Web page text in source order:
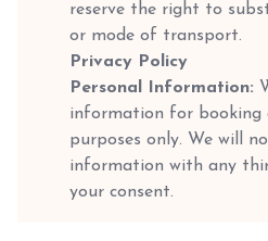
reserve the right to
or mode of transport.
Privacy Policy
Personal Information:
information for booking
purposes only. We will
information with any
your consent.